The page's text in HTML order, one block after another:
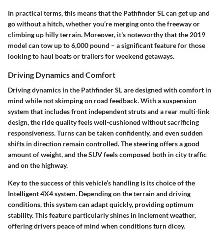
In practical terms, this means that the Pathfinder SL can get up and
go without a hitch, whether you’re merging onto the freeway or
climbing up hilly terrain. Moreover, it's noteworthy that the 2019
model can tow up to 6,000 pound – a significant feature for those
looking to haul boats or trailers for weekend getaways.
Driving Dynamics and Comfort
Driving dynamics in the Pathfinder SL are designed with comfort in
mind while not skimping on road feedback. With a suspension
system that includes front independent struts and a rear multi-link
design, the ride quality feels well-cushioned without sacrificing
responsiveness. Turns can be taken confidently, and even sudden
shifts in direction remain controlled. The steering offers a good
amount of weight, and the SUV feels composed both in city traffic
and on the highway.
Key to the success of this vehicle’s handling is its choice of the
Intelligent 4X4 system. Depending on the terrain and driving
conditions, this system can adapt quickly, providing optimum
stability. This feature particularly shines in inclement weather,
offering drivers peace of mind when conditions turn dicey.